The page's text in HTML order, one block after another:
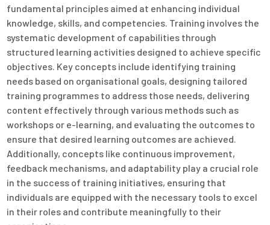
fundamental principles aimed at enhancing individual
knowledge, skills, and competencies. Training involves the
systematic development of capabilities through
structured learning activities designed to achieve specific
objectives. Key concepts include identifying training
needs based on organisational goals, designing tailored
training programmes to address those needs, delivering
content effectively through various methods such as
workshops or e-learning, and evaluating the outcomes to
ensure that desired learning outcomes are achieved.
Additionally, concepts like continuous improvement,
feedback mechanisms, and adaptability play a crucial role
in the success of training initiatives, ensuring that
individuals are equipped with the necessary tools to excel
in their roles and contribute meaningfully to their